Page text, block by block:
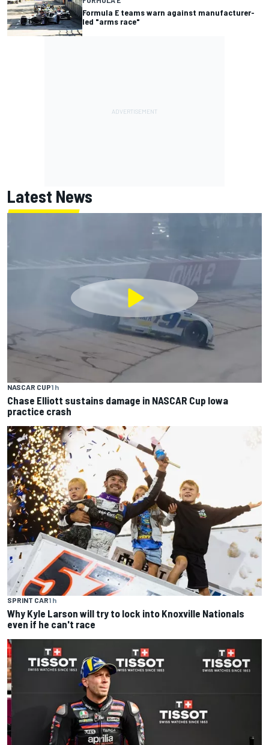
Formula E teams warn against manufacturer-
led "arms race"
Latest News
NASCAR CUP1 h
Chase Elliott sustains damage in NASCAR Cup Iowa
practice crash
SPRINT CAR1 h
Why Kyle Larson will try to lock into Knoxville Nationals
even if he can't race